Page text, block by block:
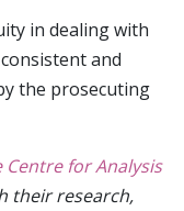
in dealing with
and
the prosecuting
for Analysis
their research,